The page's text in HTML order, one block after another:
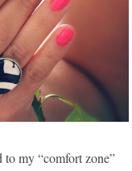
to my “comfort zone”